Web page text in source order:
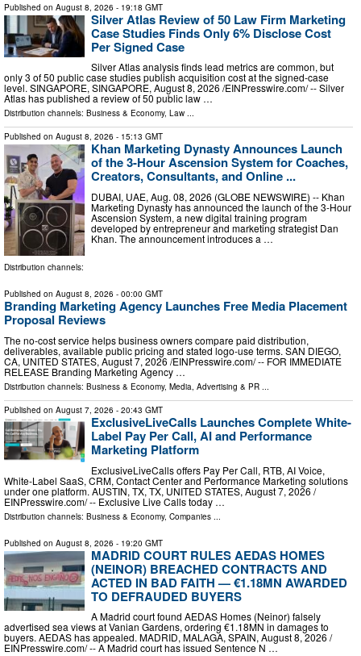
Published on August 8, 2026 - 19:18 GMT
Silver Atlas Review of 50 Law Firm Marketing
Case Studies Finds Only 6% Disclose Cost
Per Signed Case
Silver Atlas analysis finds lead metrics are common, but
only 3 of 50 public case studies publish acquisition cost at the signed-case
level. SINGAPORE, SINGAPORE, August 8, 2026 /⁨EINPresswire.com⁩/ -- Silver
Atlas has published a review of 50 public law …
Distribution channels: Business & Economy, Law ...
Published on August 8, 2026 - 15:13 GMT
Khan Marketing Dynasty Announces Launch
of the 3-Hour Ascension System for Coaches,
Creators, Consultants, and Online ...
DUBAI, UAE, Aug. 08, 2026 (GLOBE NEWSWIRE) -- Khan
Marketing Dynasty has announced the launch of the 3-Hour
Ascension System, a new digital training program
developed by entrepreneur and marketing strategist Dan
Khan. The announcement introduces a …
Distribution channels:
Published on August 8, 2026 - 00:00 GMT
Branding Marketing Agency Launches Free Media Placement
Proposal Reviews
The no-cost service helps business owners compare paid distribution,
deliverables, available public pricing and stated logo-use terms. SAN DIEGO,
CA, UNITED STATES, August 7, 2026 /⁨EINPresswire.com⁩/ -- FOR IMMEDIATE
RELEASE Branding Marketing Agency …
Distribution channels: Business & Economy, Media, Advertising & PR ...
Published on August 7, 2026 - 20:43 GMT
ExclusiveLiveCalls Launches Complete White-
Label Pay Per Call, AI and Performance
Marketing Platform
ExclusiveLiveCalls offers Pay Per Call, RTB, AI Voice,
White-Label SaaS, CRM, Contact Center and Performance Marketing solutions
under one platform. AUSTIN, TX, TX, UNITED STATES, August 7, 2026 /⁨
EINPresswire.com⁩/ -- Exclusive Live Calls today …
Distribution channels: Business & Economy, Companies
Published on August 8, 2026 - 19:20 GMT
MADRID COURT RULES AEDAS HOMES
(NEINOR) BREACHED CONTRACTS AND
ACTED IN BAD FAITH — €1.18MN AWARDED
TO DEFRAUDED BUYERS
A Madrid court found AEDAS Homes (Neinor) falsely
advertised sea views at Vanian Gardens, ordering €1.18MN in damages to
buyers. AEDAS has appealed. MADRID, MALAGA, SPAIN, August 8, 2026 /⁨
EINPresswire.com⁩/ -- A Madrid court has issued Sentence N …